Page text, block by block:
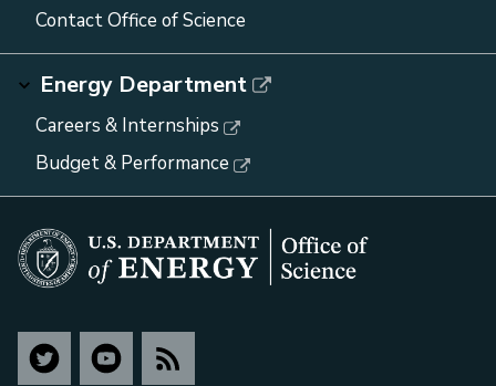
Contact Office of Science
Energy Department
Careers & Internships
Budget & Performance